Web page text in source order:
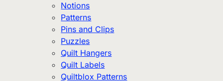
Notions
Patterns
Pins and Clips
Puzzles
Quilt Hangers
Quilt Labels
Quiltblox Patterns